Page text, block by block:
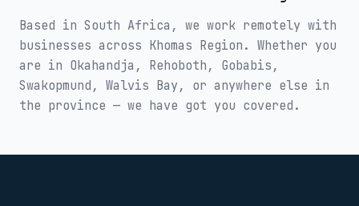
Based in South Africa, we work remotely with
businesses across Khomas Region. Whether you
are in Okahandja, Rehoboth, Gobabis,
Swakopmund, Walvis Bay, or anywhere else in
the province — we have got you covered.